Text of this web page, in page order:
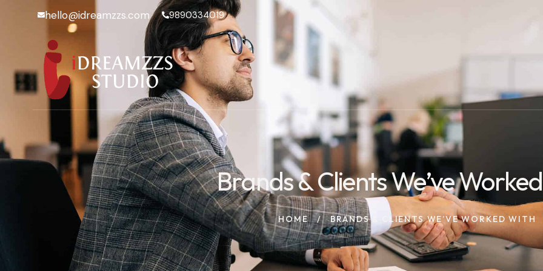
hello@idreamzzs.com 9890334019
Brands & Clients We’ve
HOME BRANDS & CLIENTS WE’VE WORKED WITH